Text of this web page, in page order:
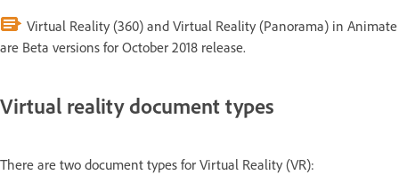
Virtual Reality (360) and Virtual Reality (Panorama) in Animate
are Beta versions for October 2018 release.
Virtual reality document types
There are two document types for Virtual Reality (VR):